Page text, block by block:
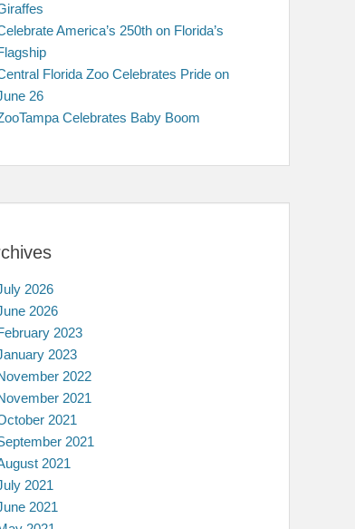
America’s 250th on Florida’s
Florida Zoo Celebrates Pride on
26
Celebrates Baby Boom
2026
2026
2023
2023
2022
2021
2021
2021
2021
2021
2021